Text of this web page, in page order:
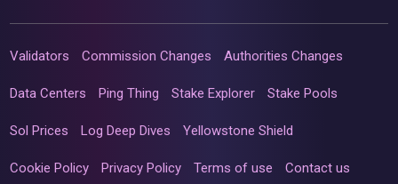
Validators Commission Changes Authorities Changes
Data Centers Ping Thing Stake Explorer Stake Pools
Sol Prices Log Deep Dives Yellowstone Shield
Cookie Policy Privacy Policy Terms of use Contact us